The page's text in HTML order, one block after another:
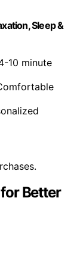
Sleep &
10 minute
Better